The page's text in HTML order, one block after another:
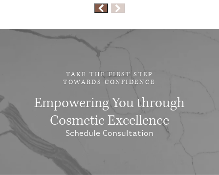
TAKE THE FIRST STEP
TOWARDS CONFIDENCE
Empowering You through
Cosmetic Excellence
Schedule Consultation